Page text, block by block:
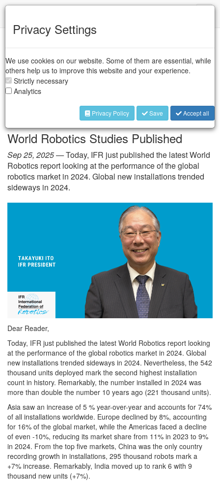
President’s Report by
Takayuki Ito
World Robotics Studies Published
Sep 25, 2025 —Today, IFR just published the latest World
Robotics report looking at the performance of the global
robotics market in 2024. Global new installations trended
sideways in 2024.
Dear Reader,
Today, IFR just published the latest World Robotics report looking
at the performance of the global robotics market in 2024. Global
new installations trended sideways in 2024. Nevertheless, the 542
thousand units deployed mark the second highest installation
count in history. Remarkably, the number installed in 2024 was
more than double the number 10 years ago (221 thousand units).
Asia saw an increase of 5 % year-over-year and accounts for 74%
of all installations worldwide. Europe declined by 8%, accounting
for 16% of the global market, while the Americas faced a decline
of even -10%, reducing its market share from 11% in 2023 to 9%
in 2024. From the top five markets, China was the only country
recording growth in installations, 295 thousand robots mark a
+7% increase. Remarkably, India moved up to rank 6 with 9
thousand new units (+7%).
Privacy Settings
We use cookies on our website. Some of them are essential, while
others help us to improve this website and your experience.
Strictly necessary
Analytics
Privacy Policy Save Accept all